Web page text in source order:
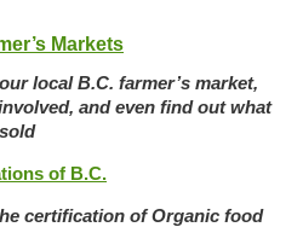
Markets
local B.C. farmer’s market,
and even find out what
of B.C.
certification of Organic food